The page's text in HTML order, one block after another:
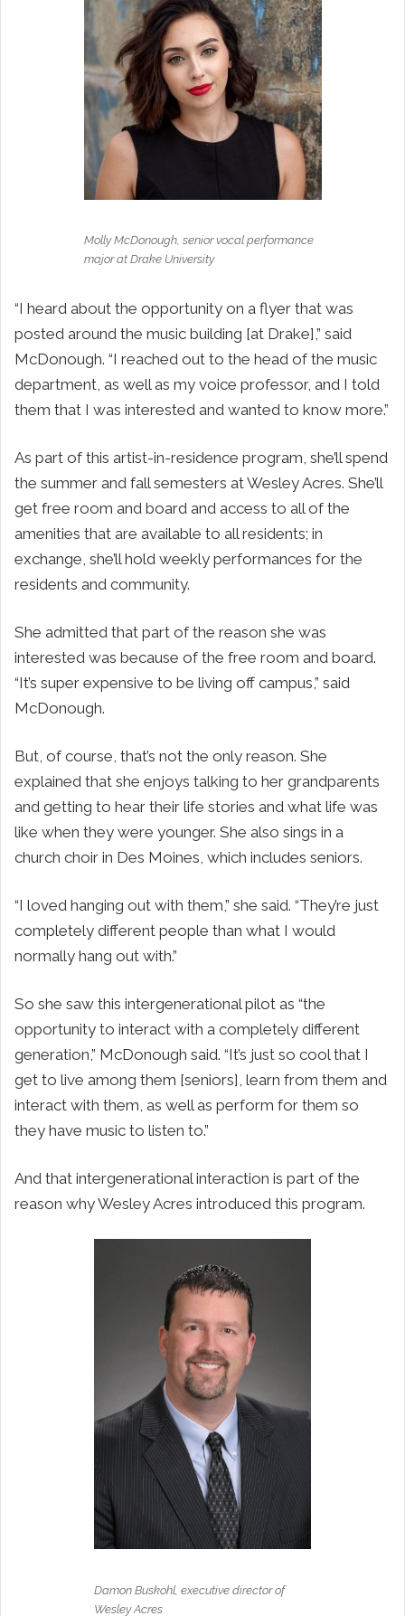
Molly McDonough, senior vocal performance
major at Drake University
“I heard about the opportunity on a flyer that was
posted around the music building [at Drake],” said
McDonough. “I reached out to the head of the music
department, as well as my voice professor, and I told
them that I was interested and wanted to know more.”
As part of this artist-in-residence program, she’ll spend
the summer and fall semesters at Wesley Acres. She’ll
get free room and board and access to all of the
amenities that are available to all residents; in
exchange, she’ll hold weekly performances for the
residents and community.
She admitted that part of the reason she was
interested was because of the free room and board.
“It’s super expensive to be living off campus,” said
McDonough.
But, of course, that’s not the only reason. She
explained that she enjoys talking to her grandparents
and getting to hear their life stories and what life was
like when they were younger. She also sings in a
church choir in Des Moines, which includes seniors.
“I loved hanging out with them,” she said. “They’re just
completely different people than what I would
normally hang out with.”
So she saw this intergenerational pilot as “the
opportunity to interact with a completely different
generation,” McDonough said. “It’s just so cool that I
get to live among them [seniors], learn from them and
interact with them, as well as perform for them so
they have music to listen to.”
And that intergenerational interaction is part of the
reason why Wesley Acres introduced this program.
Damon Buskohl, executive director of
Wesley Acres